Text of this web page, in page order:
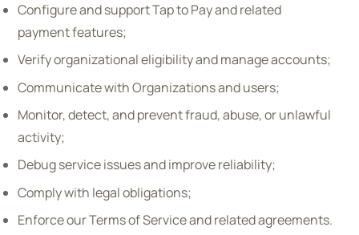
Configure and support Tap to Pay and related
payment features;
Verify organizational eligibility and manage accounts;
Communicate with Organizations and users;
Monitor, detect, and prevent fraud, abuse, or unlawful
activity;
Debug service issues and improve reliability;
Comply with legal obligations;
Enforce our Terms of Service and related agreements.